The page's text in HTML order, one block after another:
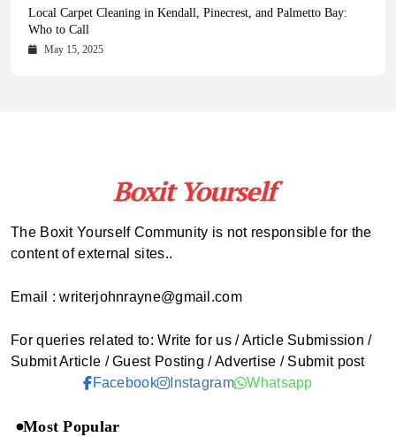
Health Magazine Subscription: The Only News Hub You Need
October 16, 2025
Blookle: Your One-Stop Destination for the Latest News and
Comprehensive Updates Across Every Major Field
October 15, 2025
Local Carpet Cleaning in Kendall, Pinecrest, and Palmetto Bay:
Who to Call
May 15, 2025
From Ancient Remains to Genomic Blueprints at Colossal Labs
May 14, 2025
The Boxit Yourself Community is not responsible for the
content of external sites..
Email : writerjohnrayne@gmail.com
For queries related to: Write for us / Article Submission /
Submit Article / Guest Posting / Advertise / Submit post
Facebook
Instagram Whatsapp
Most Popular